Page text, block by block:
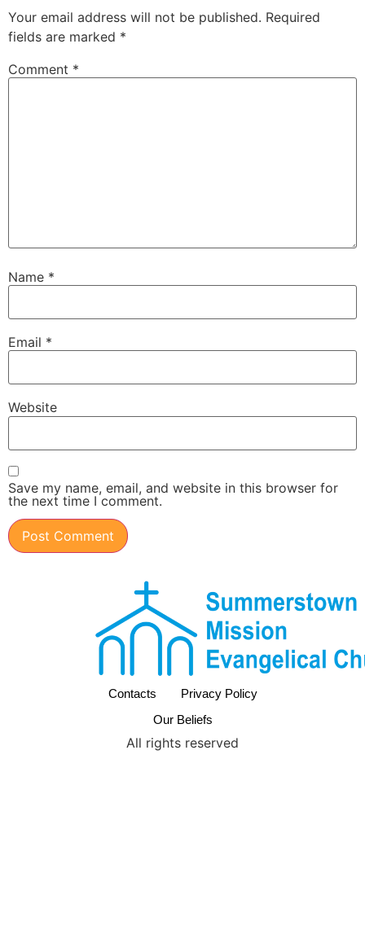
Your email address will not be published. Required
fields are marked *
Comment *
Name *
Email *
Website
Save my name, email, and website in this browser for
the next time I comment.
Contacts
Privacy Policy
Our Beliefs
All rights reserved